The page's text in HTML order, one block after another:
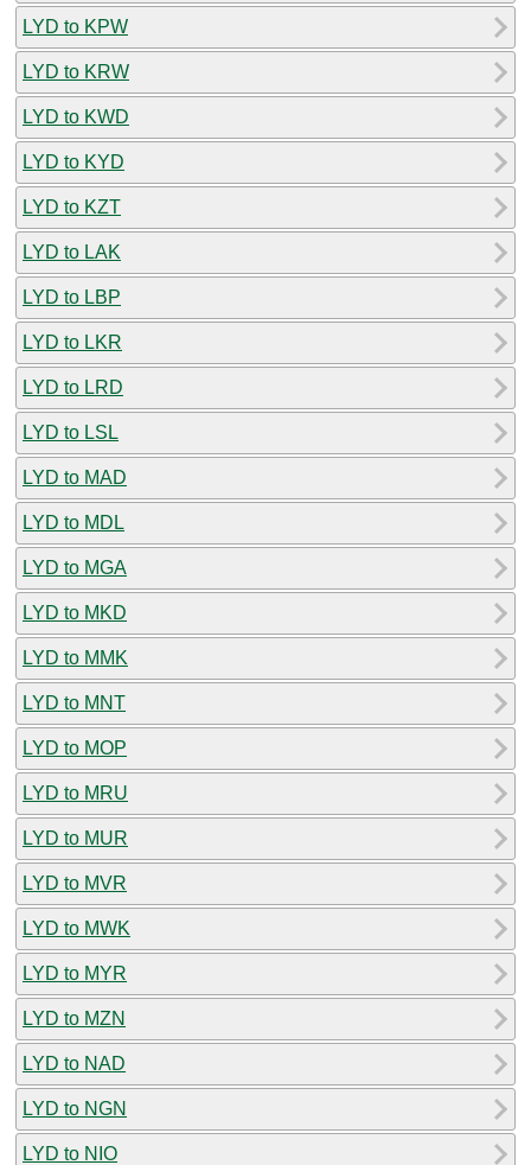
LYD to KPW
LYD to KRW
LYD to KWD
LYD to KYD
LYD to KZT
LYD to LAK
LYD to LBP
LYD to LKR
LYD to LRD
LYD to LSL
LYD to MAD
LYD to MDL
LYD to MGA
LYD to MKD
LYD to MMK
LYD to MNT
LYD to MOP
LYD to MRU
LYD to MUR
LYD to MVR
LYD to MWK
LYD to MYR
LYD to MZN
LYD to NAD
LYD to NGN
LYD to NIO